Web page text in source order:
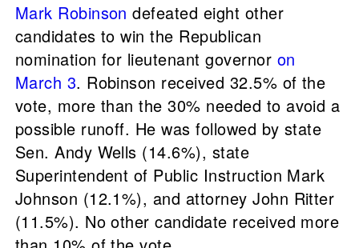
Mark Robinson defeated eight other
candidates to win the Republican
nomination for lieutenant governor on
March 3. Robinson received 32.5% of the
vote, more than the 30% needed to avoid a
possible runoff. He was followed by state
Sen. Andy Wells (14.6%), state
Superintendent of Public Instruction Mark
Johnson (12.1%), and attorney John Ritter
(11.5%). No other candidate received more